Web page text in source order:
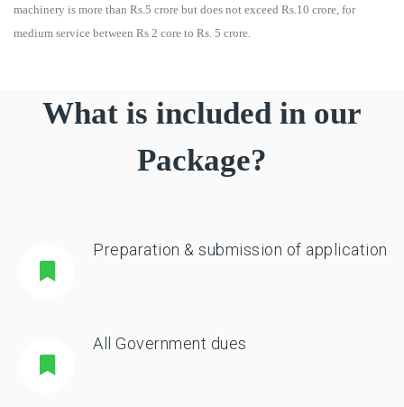
machinery is more than Rs.5 crore but does not exceed Rs.10 crore, for
medium service between Rs 2 core to Rs. 5 crore.
What is included in our
Package?
Preparation & submission of application
All Government dues